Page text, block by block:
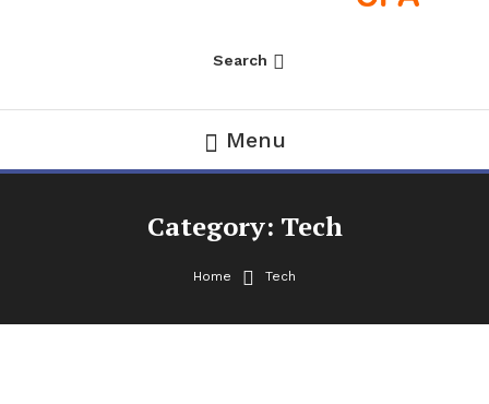
Financial Audit CPA
Search
Menu
Category: Tech
Home Tech